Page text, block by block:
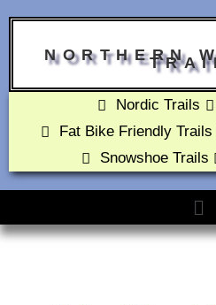
NORTHERN
Nordic Trails
Fat Bike Friendly Trails
Snowshoe Trails